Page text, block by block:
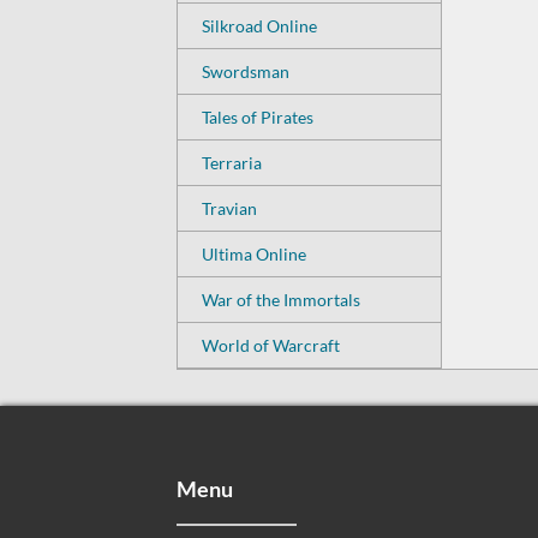
Silkroad Online
Swordsman
Tales of Pirates
Terraria
Travian
Ultima Online
War of the Immortals
World of Warcraft
Menu